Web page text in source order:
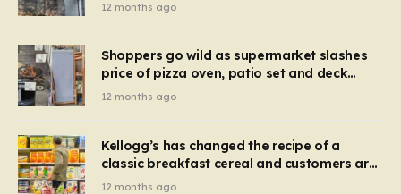
12 months ago
Shoppers go wild as supermarket slashes
price of pizza oven, patio set and deck
chairs to under £5
12 months ago
Kellogg’s has changed the recipe of a
classic breakfast cereal and customers are
furious
12 months ago